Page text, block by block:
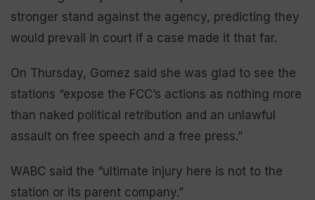
stronger stand against the agency, predicting they
would prevail in court if a case made it that far.
On Thursday, Gomez said she was glad to see the
stations “expose the FCC’s actions as nothing more
than naked political retribution and an unlawful
assault on free speech and a free press.”
WABC said the “ultimate injury here is not to the
station or its parent company.”